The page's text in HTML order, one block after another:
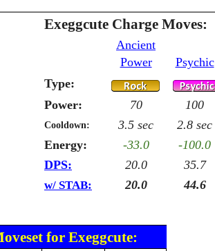
Exeggcute Charge Moves:
Ancient
Power
Psychic
Type:
Power: 70 100
Cooldown: 3.5 sec 2.8 sec
Energy: -33.0 -100.0
DPS: 20.0 35.7
w/ STAB: 20.0 44.6
for Exeggcute: